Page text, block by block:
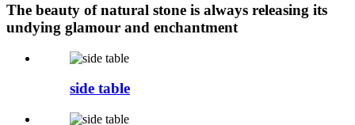
The beauty of natural stone is always releasing its
undying glamour and enchantment
side table